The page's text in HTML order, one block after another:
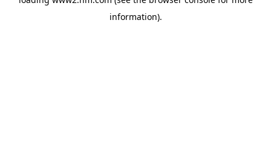
information).